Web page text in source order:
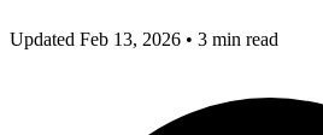
Updated Feb 13, 2026 • 3 min read